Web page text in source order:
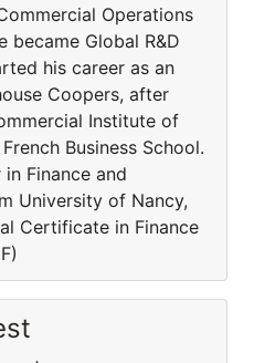
Operations
became Global R&D
his career as an
Coopers, after
Institute of
Business School.
Finance and
University of Nancy,
Certificate in Finance